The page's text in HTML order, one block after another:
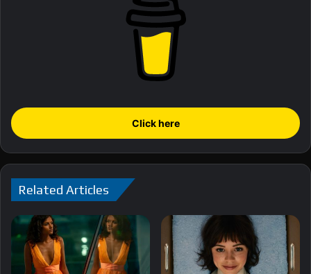
Click here
Related Articles